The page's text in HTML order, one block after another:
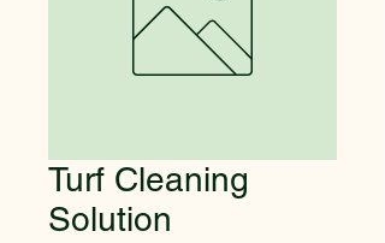
Turf Cleaning
Solution